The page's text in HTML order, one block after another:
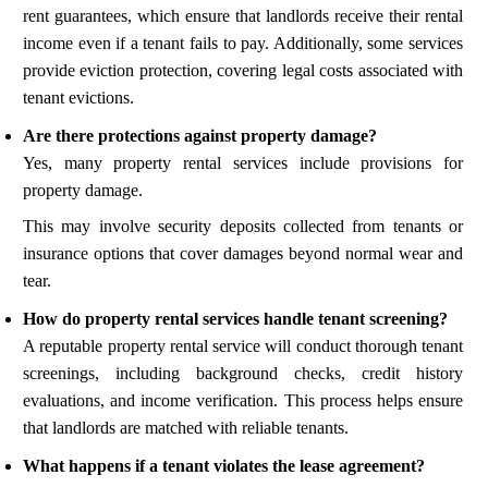
rent guarantees, which ensure that landlords receive their rental
income even if a tenant fails to pay. Additionally, some services
provide eviction protection, covering legal costs associated with
tenant evictions.
Are there protections against property damage?
Yes, many property rental services include provisions for
property damage.
This may involve security deposits collected from tenants or
insurance options that cover damages beyond normal wear and
tear.
How do property rental services handle tenant screening?
A reputable property rental service will conduct thorough tenant
screenings, including background checks, credit history
evaluations, and income verification. This process helps ensure
that landlords are matched with reliable tenants.
What happens if a tenant violates the lease agreement?